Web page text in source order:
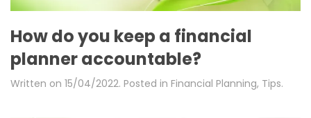
How do you keep a financial
planner accountable?
Written on 15/04/2022. Posted in Financial Planning, Tips.